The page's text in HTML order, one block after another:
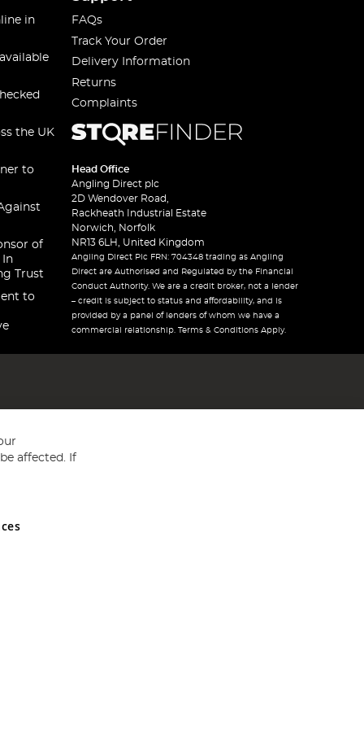
in
the UK
to
of
In
Trust
to
FAQs
Track Your Order
Delivery Information
Returns
Complaints
Head Office
Angling Direct plc
2D Wendover Road,
Rackheath Industrial Estate
Norwich, Norfolk
NR13 6LH, United Kingdom
Angling Direct Plc FRN: 704348 trading as Angling
Direct are Authorised and Regulated by the Financial
Conduct Authority. We are a credit broker, not a lender
– credit is subject to status and affordability, and is
provided by a panel of lenders of whom we have a
commercial relationship. Terms & Conditions Apply.
and Wales No 05151321. VAT No GB 152140945
affected. If